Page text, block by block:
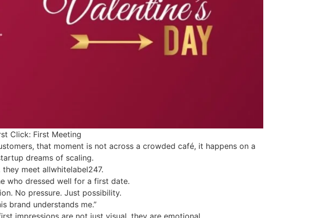
Click: First Meeting
that moment is not across a crowded café, it happens on a
dreams of scaling.
meet allwhitelabel247.
who dressed well for a first date.
No pressure. Just possibility.
brand understands me.”
impressions are not just visual, they are emotional.